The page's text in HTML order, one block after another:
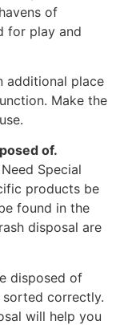
of
for play and
additional place
Make the
of.
Special
products be
found in the
disposal are
disposed of
correctly.
will help you